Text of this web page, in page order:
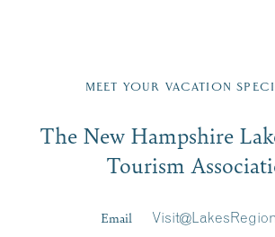
Region email list.
Signup
First Name*
MEET YOUR VACATION
The New Hampshire
Tourism
Email